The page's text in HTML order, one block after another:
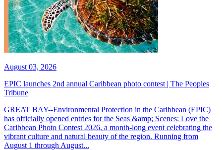
August 03, 2026
EPIC launches 2nd annual Caribbean photo contest | The Peoples
Tribune
GREAT BAY--Environmental Protection in the Caribbean (EPIC)
has officially opened entries for the Seas &amp; Scenes: Love the
Caribbean Photo Contest 2026, a month-long event celebrating the
vibrant culture and natural beauty of the region. Running from
August 1 through August...